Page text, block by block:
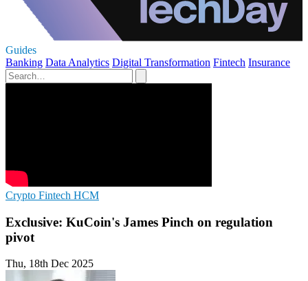
Guides
Banking Data Analytics Digital Transformation Fintech Insurance
Crypto Fintech HCM
Exclusive: KuCoin's James Pinch on regulation
pivot
Thu, 18th Dec 2025